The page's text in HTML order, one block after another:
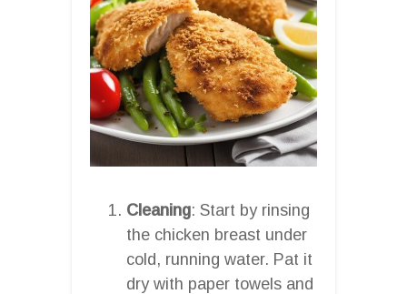
Cleaning: Start by rinsing
the chicken breast under
cold, running water. Pat it
dry with paper towels and